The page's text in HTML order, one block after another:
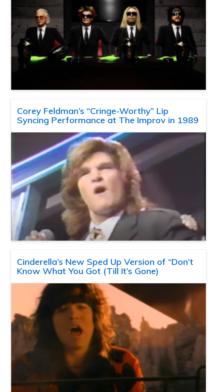
Corey Feldman’s “Cringe-Worthy” Lip
Syncing Performance at The Improv in 1989
Cinderella’s New Sped Up Version of “Don’t
Know What You Got (Till It’s Gone)